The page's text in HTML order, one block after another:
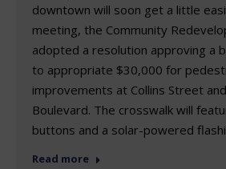
downtown will soon get a little
meeting, the Community
adopted a resolution approving a
to appropriate $30,000 for
improvements at Collins Street
Boulevard. The crosswalk will
buttons and a solar-powered
Read more